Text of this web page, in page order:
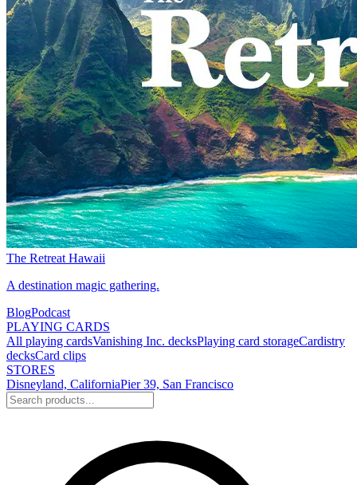
The Retreat Hawaii
A destination magic gathering.
BlogPodcast
PLAYING CARDS
All playing cardsVanishing Inc. decksPlaying card storageCardistry
decksCard clips
STORES
Disneyland, CaliforniaPier 39, San Francisco